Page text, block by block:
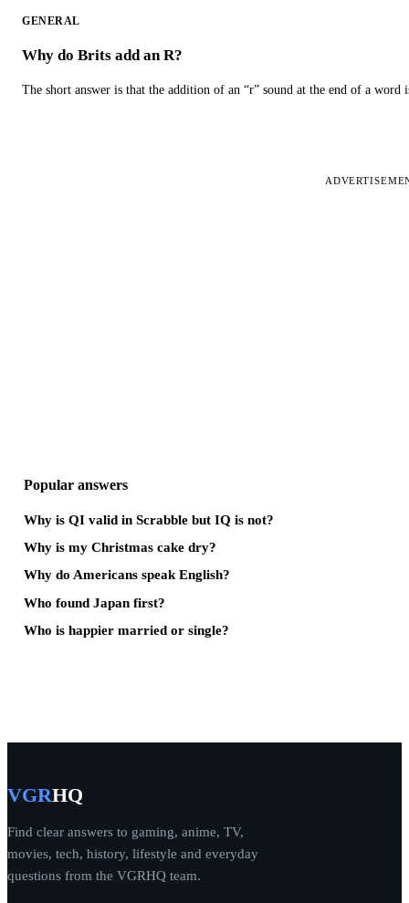
GENERAL
Why do Brits add an R?
The short answer is that the addition of an “r” sound at the end of a word
Popular answers
Why is QI valid in Scrabble but IQ is not?
Why is my Christmas cake dry?
Why do Americans speak English?
Who found Japan first?
Who is happier married or single?
VGRHQ
Find clear answers to gaming, anime, TV,
movies, tech, history, lifestyle and everyday
questions from the VGRHQ team.